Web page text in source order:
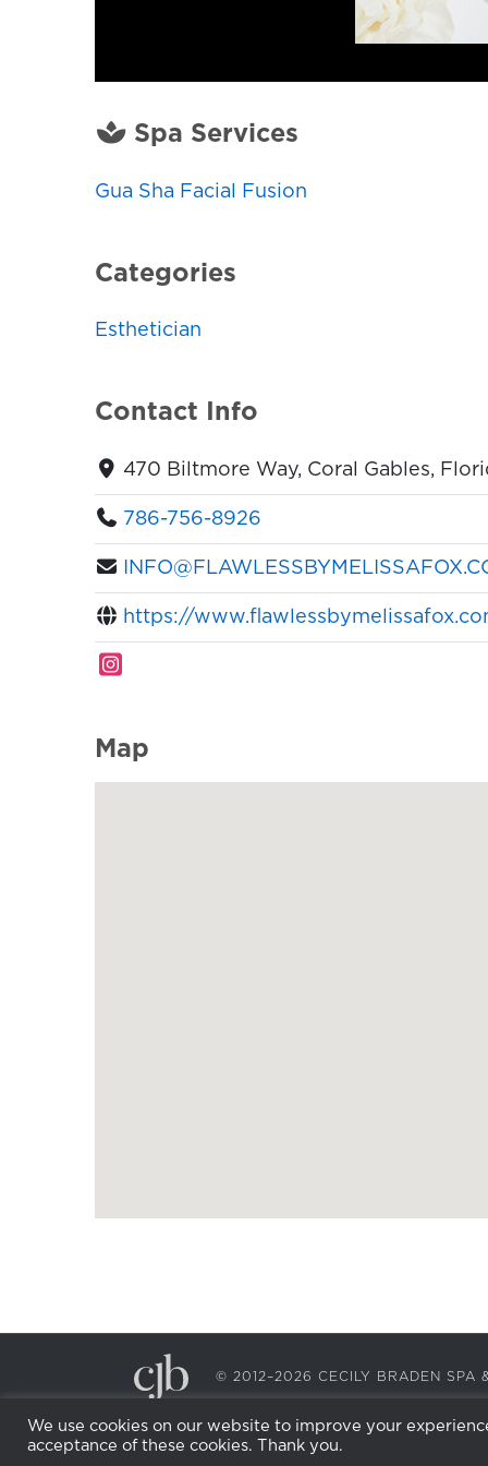
Spa Services
Gua Sha Facial Fusion
Categories
Esthetician
Contact Info
470 Biltmore Way, Coral Gables,
786-756-8926
https://
Map
© 2012–2026 CECILY BRADEN
We use cookies on our website to improve your
acceptance of these cookies. Thank you.